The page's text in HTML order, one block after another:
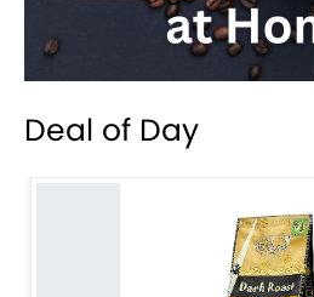
Deal of Day